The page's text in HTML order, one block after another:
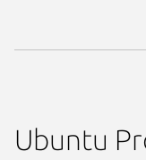
Ubuntu